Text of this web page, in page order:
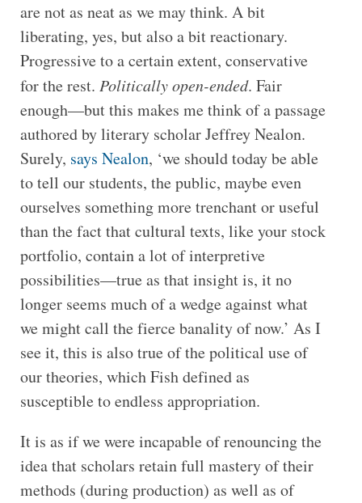
are not as neat as we may think. A bit
liberating, yes, but also a bit reactionary.
Progressive to a certain extent, conservative
for the rest. Politically open-ended. Fair
enough—but this makes me think of a passage
authored by literary scholar Jeffrey Nealon.
Surely, says Nealon, ‘we should today be able
to tell our students, the public, maybe even
ourselves something more trenchant or useful
than the fact that cultural texts, like your stock
portfolio, contain a lot of interpretive
possibilities—true as that insight is, it no
longer seems much of a wedge against what
we might call the fierce banality of now.’ As I
see it, this is also true of the political use of
our theories, which Fish defined as
susceptible to endless appropriation.
It is as if we were incapable of renouncing the
idea that scholars retain full mastery of their
methods (during production) as well as of